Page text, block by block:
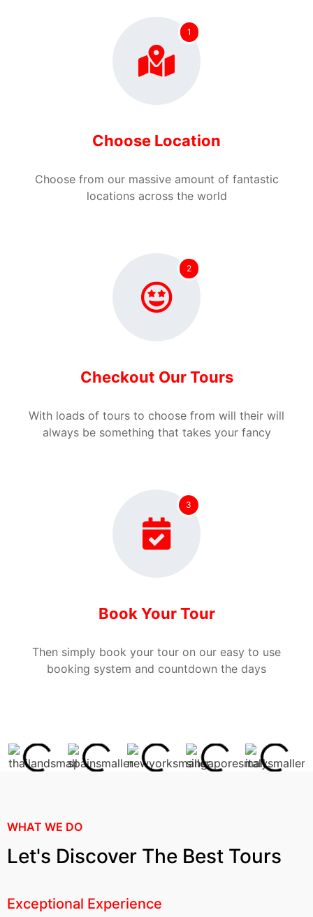
1
Choose Location
Choose from our massive amount of fantastic
locations across the world
2
Checkout Our Tours
With loads of tours to choose from will their will
always be something that takes your fancy
3
Book Your Tour
Then simply book your tour on our easy to use
booking system and countdown the days
WHAT WE DO
Let's Discover The Best Tours
Exceptional Experience